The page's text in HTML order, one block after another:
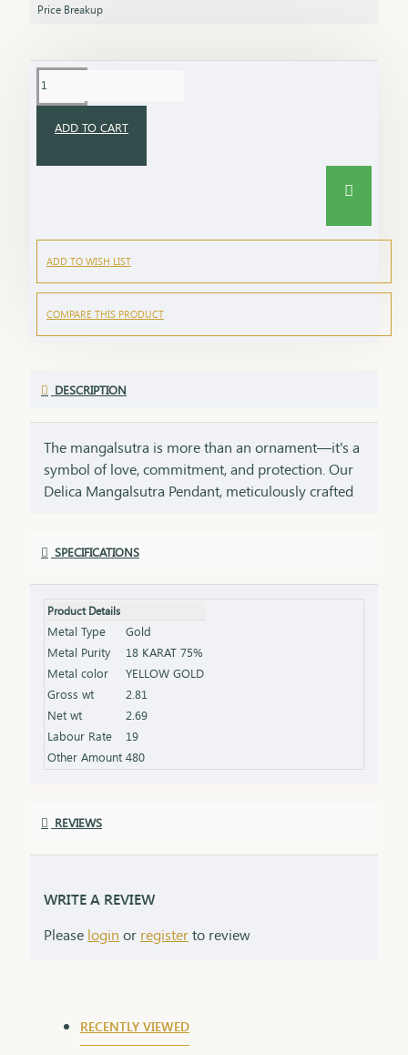
Price Breakup
ADD TO CART
ADD TO WISH LIST
COMPARE THIS PRODUCT
DESCRIPTION
The mangalsutra is more than an ornament—it's a
symbol of love, commitment, and protection. Our
Delica Mangalsutra Pendant, meticulously crafted
today’s woman, this pendant blends delicate
making it an essential part of your jewelry
collection. An ideal gift for brides, anniversaries, or
as a token of everlasting love, symbolizing a bond
that grows stronger with time.
SPECIFICATIONS
Product Details
Metal Type
Gold
Metal Purity
18 KARAT 75%
Metal color
YELLOW GOLD
Gross wt
2.81
Net wt
2.69
Labour Rate
19
Other Amount 480
REVIEWS
WRITE A REVIEW
Please login or registerto review
RECENTLY VIEWED